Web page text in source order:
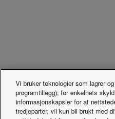
Vi bruker teknologier som lagrer
programtillegg); for enkelhets
informasjonskapsler for at
tredjeparter, vil kun bli brukt med